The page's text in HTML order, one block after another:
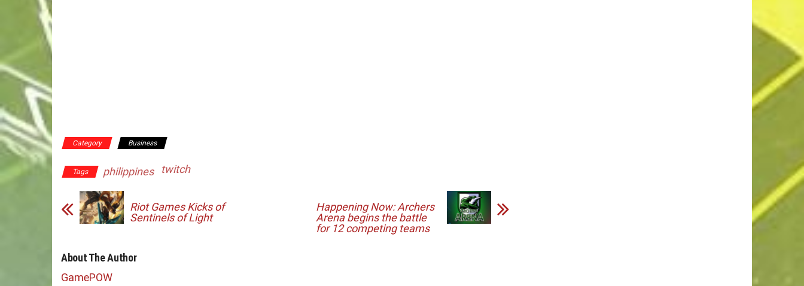
Category Business
Tags philippines twitch
Riot Games Kicks of
Sentinels of Light
Happening Now: Archers
Arena begins the battle
for 12 competing teams
About The Author
GamePOW